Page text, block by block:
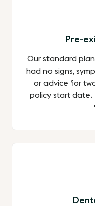
Pre-
Our standard
had no signs,
or advice for
policy start date.